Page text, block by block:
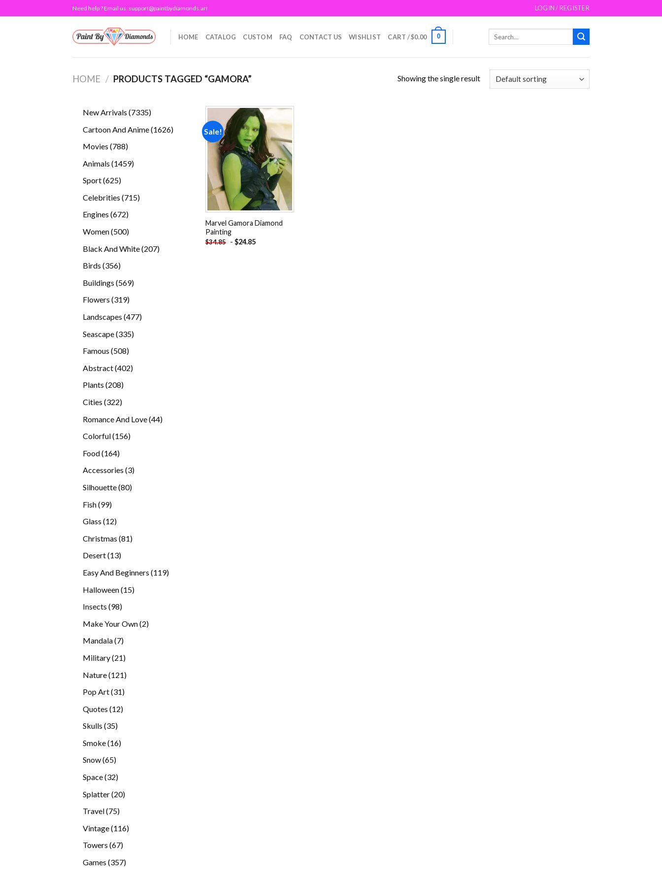
to
Need help ? Email us: support@paintbydiamonds.art LOGIN / REGISTER
HOME CATALOG CUSTOM FAQ CONTACT US WISHLIST CART /$0.00 0
HOME / PRODUCTS TAGGED “GAMORA” Showing the single result
New Arrivals 73357335
Cartoon And Anime 16261626
Movies 788788
Animals 14591459
Sport 625625
Celebrities 715715
Engines 672672
Women 500500
Black And White 207207
Birds 356356
Buildings 569569
Flowers 319319
Landscapes 477477
Seascape 335335
Famous 508508
Abstract 402402
Plants 208208
Cities 322322
Romance And Love 4444
Colorful 156156
Food 164164
Accessories 33
Silhouette 8080
Fish 9999
Glass 1212
Christmas 8181
Desert 1313
Easy And Beginners 119119
Halloween 1515
Insects 9898
Make Your Own 22
Mandala 77
Military 2121
Nature 121121
Pop Art 3131
Quotes 1212
Skulls 3535
Smoke 1616
Snow 6565
Space 3232
Splatter 2020
Travel 7575
Vintage 116116
Towers 6767
Games 357357
Sale!
Add to
wishlist
Marvel Gamora Diamond
Painting
$34.85 - $24.85